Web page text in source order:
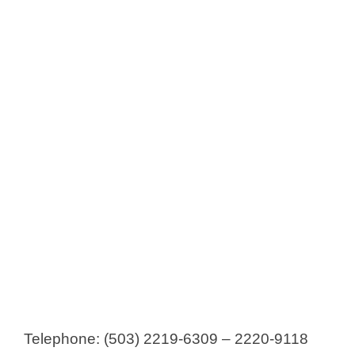
Leterago El Salvador
Telephone: (503) 2219-6309 – 2220-9118